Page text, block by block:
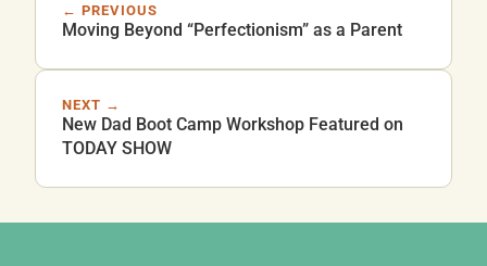
← PREVIOUS
Moving Beyond “Perfectionism” as a Parent
NEXT →
New Dad Boot Camp Workshop Featured on
TODAY SHOW